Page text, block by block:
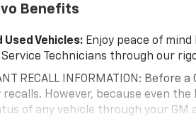
Benefits
Vehicles: Enjoy peace of
Technicians through our
RECALL INFORMATION:
recalls. However, because even
of any vehicle through your GM